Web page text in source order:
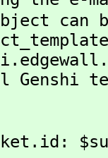
can
Genshi